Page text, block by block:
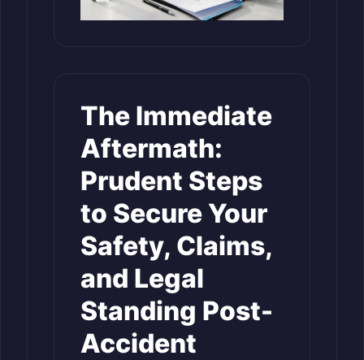
The Immediate
Aftermath:
Prudent Steps
to Secure Your
Safety, Claims,
and Legal
Standing Post-
Accident